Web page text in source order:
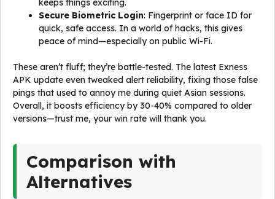
keeps things exciting.
Secure Biometric Login: Fingerprint or face ID for
quick, safe access. In a world of hacks, this gives
peace of mind—especially on public Wi-Fi.
These aren’t fluff; they’re battle-tested. The latest Exness
APK update even tweaked alert reliability, fixing those false
pings that used to annoy me during quiet Asian sessions.
Overall, it boosts efficiency by 30-40% compared to older
versions—trust me, your win rate will thank you.
Comparison with
Alternatives